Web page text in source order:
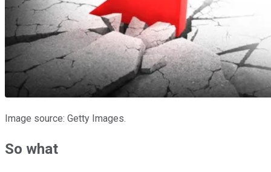
Image source: Getty Images.
So what